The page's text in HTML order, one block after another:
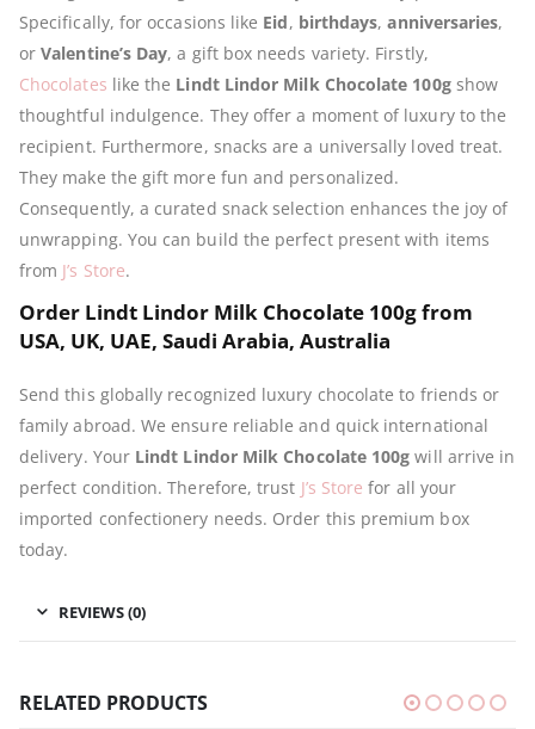
Specifically, for occasions like Eid, birthdays,anniversaries,
orValentine’s Day, a gift box needs variety. Firstly,
Chocolates like the Lindt Lindor Milk Chocolate 100gshow
thoughtful indulgence. They offer a moment of luxury to the
recipient. Furthermore, snacks are a universally loved treat.
They make the gift more fun and personalized.
Consequently, a curated snack selection enhances the joy of
unwrapping. You can build the perfect present with items
from J’s Store.
Order Lindt Lindor Milk Chocolate 100g from
USA, UK, UAE, Saudi Arabia, Australia
Send this globally recognized luxury chocolate to friends or
family abroad. We ensure reliable and quick international
delivery. Your Lindt Lindor Milk Chocolate 100g will arrive in
perfect condition. Therefore, trust J’s Store for all your
imported confectionery needs. Order this premium box
today.
REVIEWS (0)
RELATED PRODUCTS